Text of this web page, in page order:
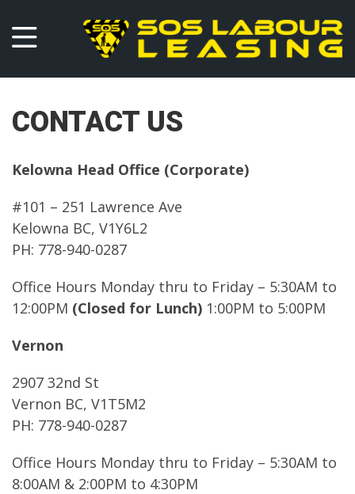
CONTACT US
Kelowna Head Office (Corporate)
#101 – 251 Lawrence Ave
Kelowna BC, V1Y6L2
PH: 778-940-0287
Office Hours Monday thru to Friday – 5:30AM to
12:00PM (Closed for Lunch) 1:00PM to 5:00PM
Vernon
2907 32nd St
Vernon BC, V1T5M2
PH: 778-940-0287
Office Hours Monday thru to Friday – 5:30AM to
8:00AM & 2:00PM to 4:30PM